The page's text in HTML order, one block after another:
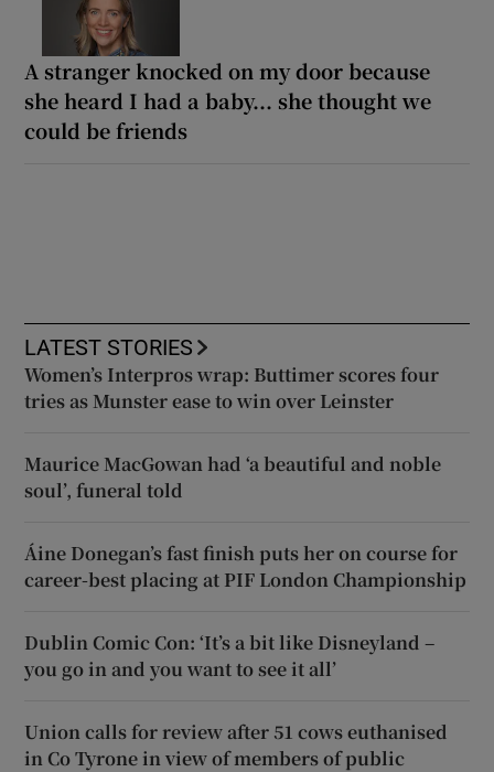
A stranger knocked on my door because
she heard I had a baby... she thought we
could be friends
LATEST STORIES
Women’s Interpros wrap: Buttimer scores four
tries as Munster ease to win over Leinster
Maurice MacGowan had ‘a beautiful and noble
soul’, funeral told
Áine Donegan’s fast finish puts her on course for
career-best placing at PIF London Championship
Dublin Comic Con: ‘It’s a bit like Disneyland –
you go in and you want to see it all’
Union calls for review after 51 cows euthanised
in Co Tyrone in view of members of public